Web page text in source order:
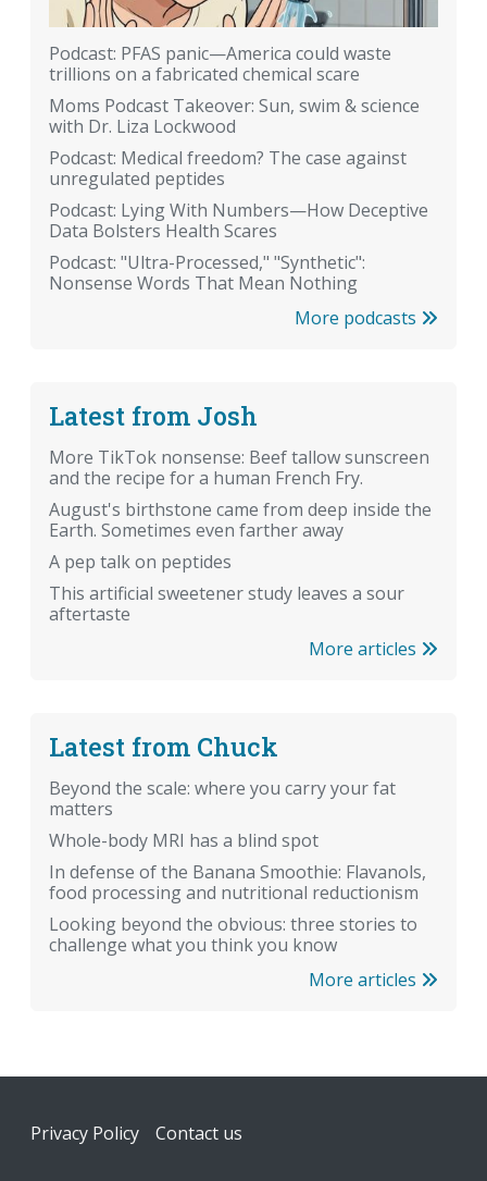
Podcast: PFAS panic—America could waste
trillions on a fabricated chemical scare
Moms Podcast Takeover: Sun, swim & science
with Dr. Liza Lockwood
Podcast: Medical freedom? The case against
unregulated peptides
Podcast: Lying With Numbers—How Deceptive
Data Bolsters Health Scares
Podcast: "Ultra-Processed," "Synthetic":
Nonsense Words That Mean Nothing
More podcasts
Latest from Josh
More TikTok nonsense: Beef tallow sunscreen
and the recipe for a human French Fry.
August's birthstone came from deep inside the
Earth. Sometimes even farther away
A pep talk on peptides
This artificial sweetener study leaves a sour
aftertaste
More articles
Latest from Chuck
Beyond the scale: where you carry your fat
matters
Whole-body MRI has a blind spot
In defense of the Banana Smoothie: Flavanols,
food processing and nutritional reductionism
Looking beyond the obvious: three stories to
challenge what you think you know
More articles
Footer
Privacy Policy Contact us